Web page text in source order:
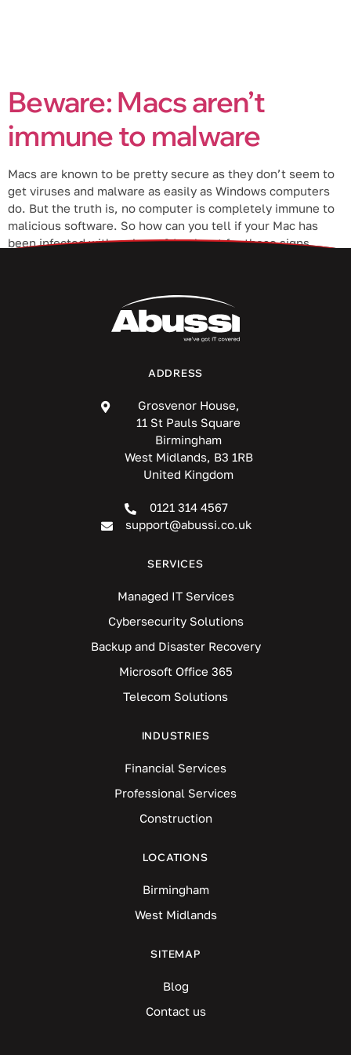
Beware: Macs aren’t
immune to malware
Macs are known to be pretty secure as they don’t seem to
get viruses and malware as easily as Windows computers
do. But the truth is, no computer is completely immune to
malicious software. So how can you tell if your Mac has
been infected with malware? Look out for these signs.
ADDRESS
Grosvenor House,
11 St Pauls Square
Birmingham
West Midlands, B3 1RB
United Kingdom
0121 314 4567
support@abussi.co.uk
SERVICES
Managed IT Services
Cybersecurity Solutions
Backup and Disaster Recovery
Microsoft Office 365
Telecom Solutions
INDUSTRIES
Financial Services
Professional Services
Construction
LOCATIONS
Birmingham
West Midlands
SITEMAP
Blog
Contact us